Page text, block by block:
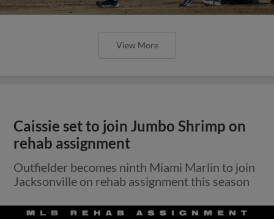
View More
Caissie set to join Jumbo Shrimp on
rehab assignment
Outfielder becomes ninth Miami Marlin to join
Jacksonville on rehab assignment this season